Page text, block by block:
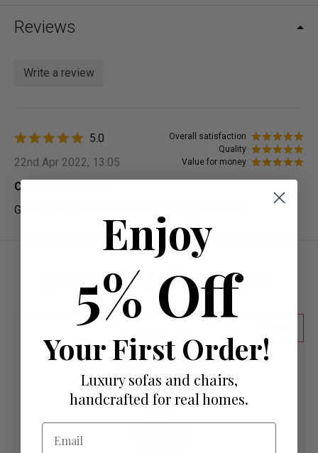
Reviews
Write a review
Overall satisfaction
Quality
Value for money
5.0
22nd Apr 2022, 13:05
Chester Bernard
Good quality chair. Satisfied with my purchase!
More from Aviator Chairs
Enjoy
5% Off
Your First Order!
Luxury sofas and chairs,
handcrafted for real homes.
Email